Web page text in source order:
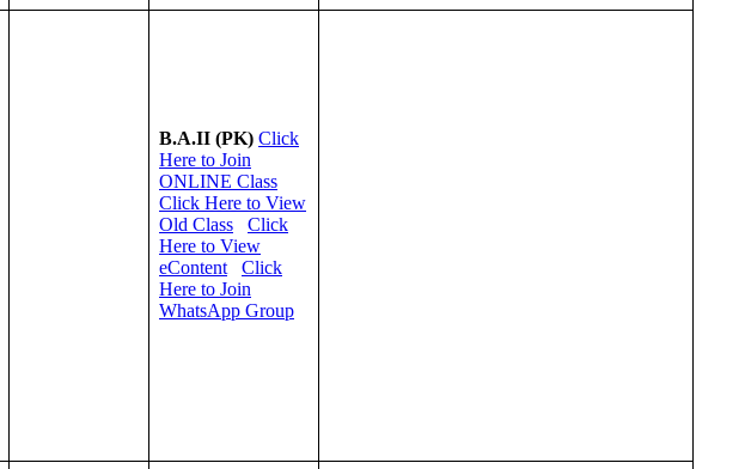
B.A.II (PK) Click
Here to Join
ONLINE Class
Click Here to View
Old Class
Click
Here to View
eContent
Click
Here to Join
WhatsApp Group